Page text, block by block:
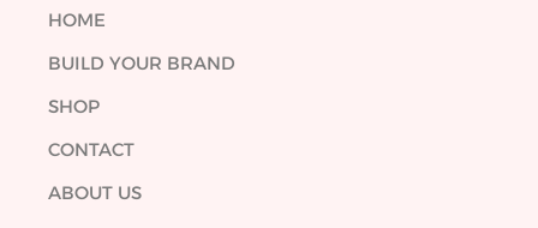
HOME
BUILD YOUR BRAND
SHOP
CONTACT
ABOUT US